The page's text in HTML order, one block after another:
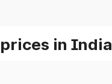
in India